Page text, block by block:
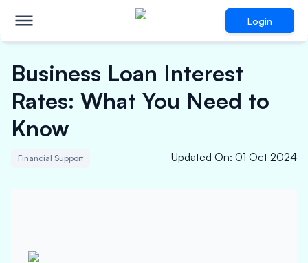
Login
Business Loan Interest
Rates: What You Need to
Know
Financial Support Updated On: 01 Oct 2024